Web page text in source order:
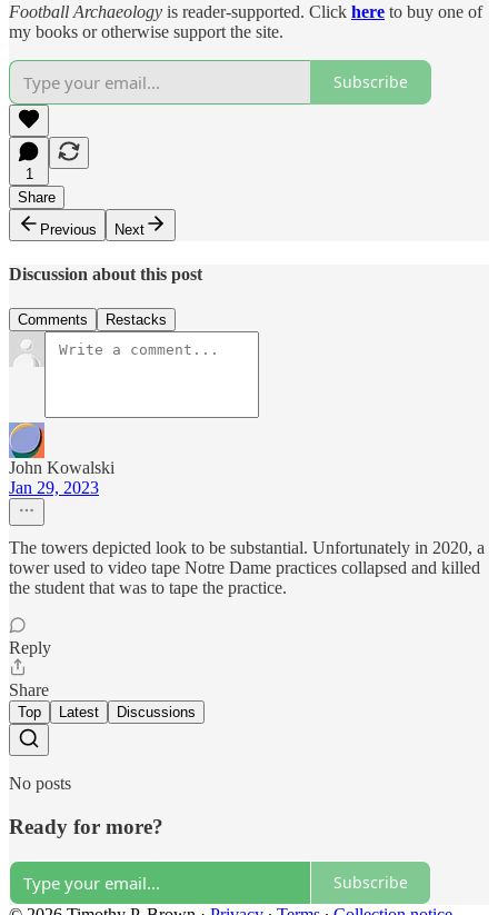
Football Archaeology is reader-supported. Click here to buy one of
my books or otherwise support the site.
Subscribe
1
Share
Previous
Next
Discussion about this post
Comments Restacks
John Kowalski
Jan 29, 2023
The towers depicted look to be substantial. Unfortunately in 2020, a
tower used to video tape Notre Dame practices collapsed and killed
the student that was to tape the practice.
Reply
Share
Top Latest Discussions
No posts
Ready for more?
Subscribe